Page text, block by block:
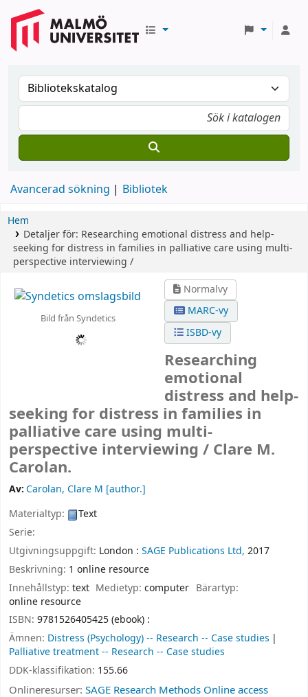
Avancerad sökning Bibliotek
Hem
Detaljer för: Researching emotional distress and help-
seeking for distress in families in palliative care using multi-
perspective interviewing /
Bild från Syndetics
Normalvy
MARC-vy
ISBD-vy
Researching
emotional
distress and help-
seeking for distress in families in
palliative care using multi-
perspective interviewing / Clare M.
Carolan.
Av:Carolan, Clare M [author.]
Materialtyp:
Text
Serie:
Utgivningsuppgift: London : SAGE Publications Ltd, 2017
Beskrivning: 1 online resource
Innehållstyp: text Medietyp:computer Bärartyp:
online resource
ISBN: 9781526405425 (ebook) :
Ämnen: Distress (Psychology) -- Research -- Case studies
Palliative treatment -- Research -- Case studies
DDK-klassifikation: 155.66
Onlineresurser: SAGE Research Methods Online access